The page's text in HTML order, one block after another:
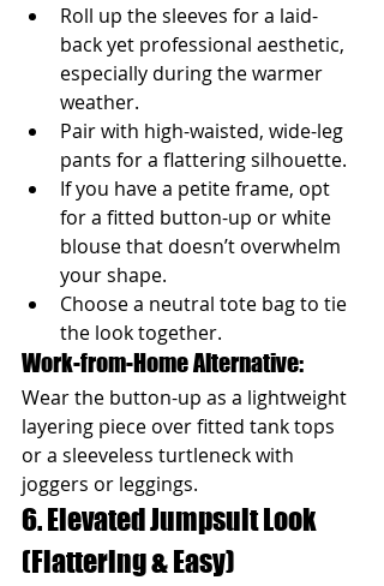
Roll up the sleeves for a laid-
back yet professional aesthetic,
especially during the warmer
weather.
Pair with high-waisted, wide-leg
pants for a flattering silhouette.
If you have a petite frame, opt
for a fitted button-up or white
blouse that doesn’t overwhelm
your shape.
Choose a neutral tote bag to tie
the look together.
Work-from-Home Alternative:
Wear the button-up as a lightweight
layering piece over fitted tank tops
or a sleeveless turtleneck with
joggers or leggings.
6. Elevated Jumpsuit Look
(Flattering & Easy)